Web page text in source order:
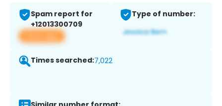
Spam report for
+12013300709
View app
Type of number:
Times searched:7,022